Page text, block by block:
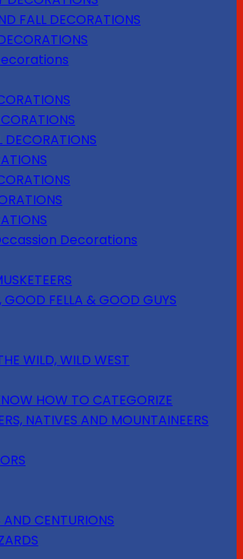
FALL DECORATIONS
DECORATIONS
Decorations
GOOD FELLA & GOOD GUYS
WILD, WILD WEST
HOW TO CATEGORIZE
NATIVES AND MOUNTAINEERS
CENTURIONS